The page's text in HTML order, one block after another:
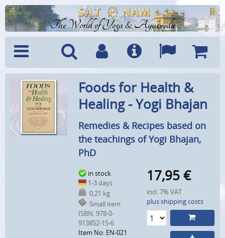
The World of Yoga & Ayurveda
Menu SearchAccountInfo Languages
Cart
Foods for Health &
Healing - Yogi Bhajan
Remedies & Recipes based on
the teachings of Yogi Bhajan,
PhD
in stock
1-3 days
0,21 kg
Small item
ISBN: 978-0-
913852-15-6
Item No: EN-021
17,95 €
incl. 7% VAT
plus shipping costs